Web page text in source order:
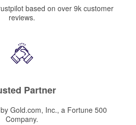
based on over 9k customer
reviews.
Partner
Gold.com, Inc., a Fortune 500
Company.